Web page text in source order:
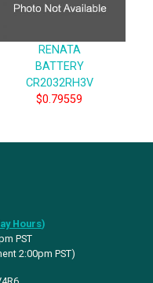
RENATA
BATTERY
CR2032RH3V
$0.79559
Hours)
PST
2:00pm PST)